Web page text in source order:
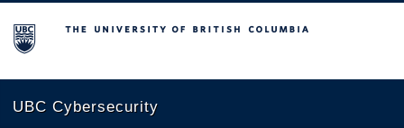
The University of British Columbia
UBC Cybersecurity